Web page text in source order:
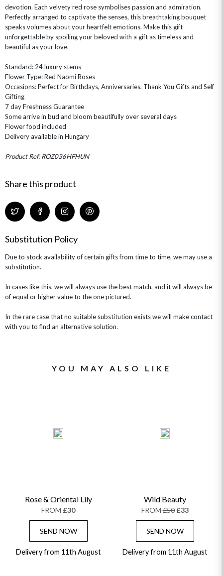
THE TRANSCENDENCE COLLECTION
BIRTHDAY FLOWERS
GRADUATION FLOWERS
WITH SYMPATHY
NEW BABY
SELF GIFTING
HAT BOXES
ALL HAT BOX FLOWERS
HOME & HAMPERS
HOME ACCESSORIES
POSTAL HAMPERS
GIFT CARDS
CHAMPAGNE GIFTS
devotion. Each velvety red rose symbolises passion and admiration.
Perfectly arranged to captivate the senses, this breathtaking bouquet
speaks volumes about your heartfelt emotions. Make this gift
unforgettable by spoiling your beloved with a gift as timeless and
beautiful as your love.
Standard: 24 luxury stems
Flower Type: Red Naomi Roses
Occasions: Perfect for Birthdays, Anniversaries, Thank You Gifts and Self
Gifting
7 day Freshness Guarantee
Some arrive in bud and bloom beautifully over several days
Flower food included
Delivery available in Hungary
Product Ref: ROZ036HFHUN
Share this product
Substitution Policy
Due to stock availability of certain gifts from time to time, we may use a
substitution.
In cases like this, we will always use the best match, and it will always be
of equal or higher value to the one pictured.
In the rare case that no suitable substitution exists we will make contact
with you to find an alternative solution.
YOU MAY ALSO LIKE
Rose & Oriental Lily
FROM £30
SEND NOW
Delivery from 11th August
Wild Beauty
FROM£50 £33
SEND NOW
Delivery from 11th August